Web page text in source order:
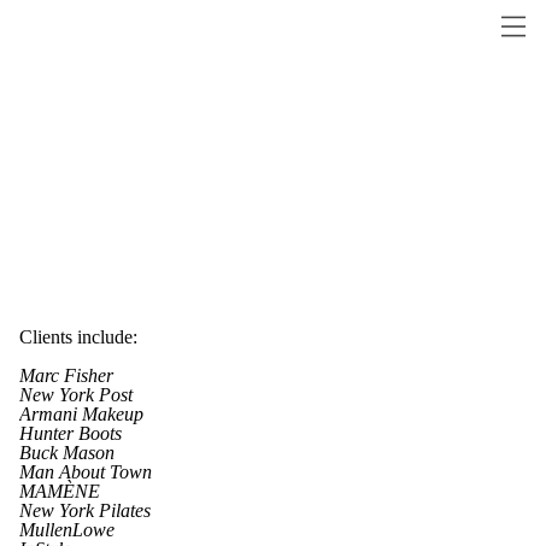
Clients include:
Marc Fisher
New York Post
Armani Makeup
Hunter Boots
Buck Mason
Man About Town
MAMÈNE
New York Pilates
MullenLowe